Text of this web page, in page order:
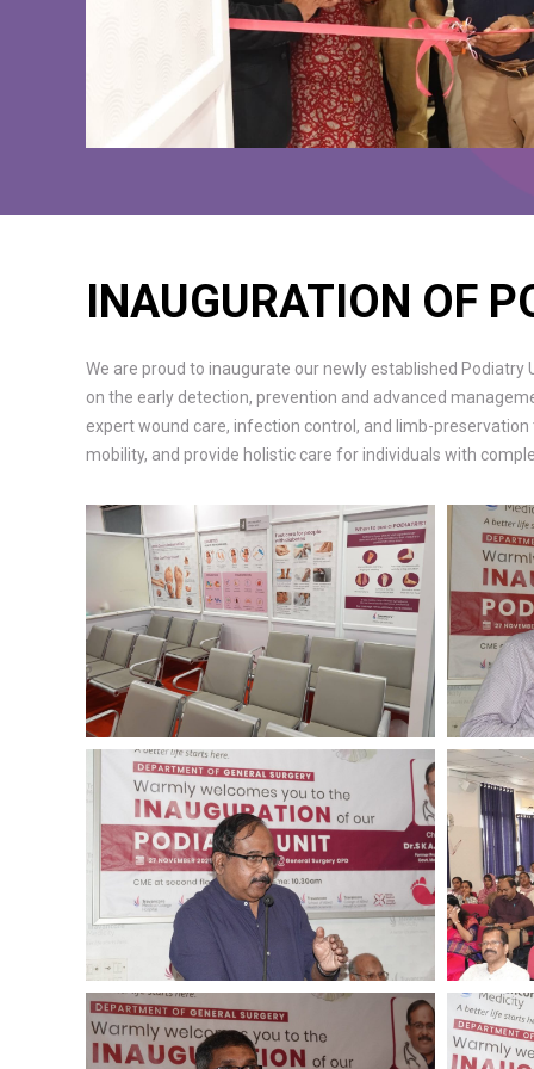
INAUGURATION OF
We are proud to inaugurate our newly established
on the early detection, prevention and advanced
expert wound care, infection control, and limb-
mobility, and provide holistic care for individuals with